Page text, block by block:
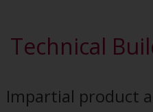
Technical
Impartial product